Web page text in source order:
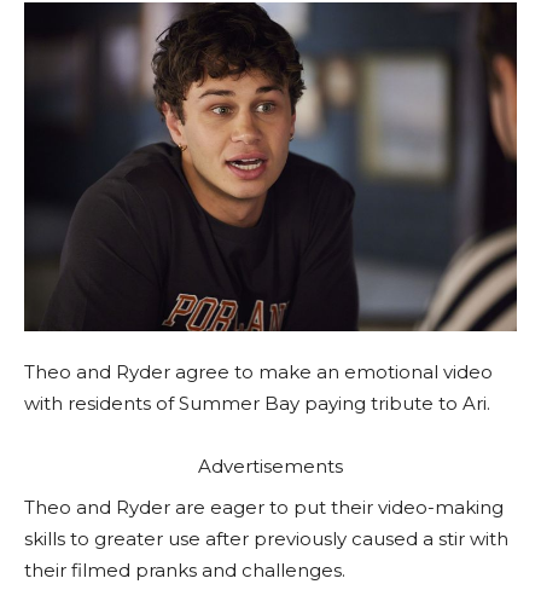
Theo and Ryder agree to make an emotional video
with residents of Summer Bay paying tribute to Ari.
Advertisements
Theo and Ryder are eager to put their video-making
skills to greater use after previously caused a stir with
their filmed pranks and challenges.